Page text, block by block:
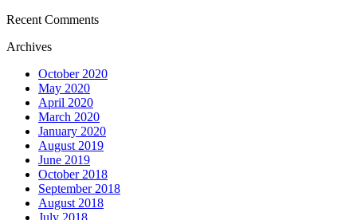
Recent Comments
Archives
October 2020
May 2020
April 2020
March 2020
January 2020
August 2019
June 2019
October 2018
September 2018
August 2018
July 2018